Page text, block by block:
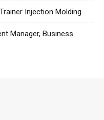
Injection Molding
Manager, Business